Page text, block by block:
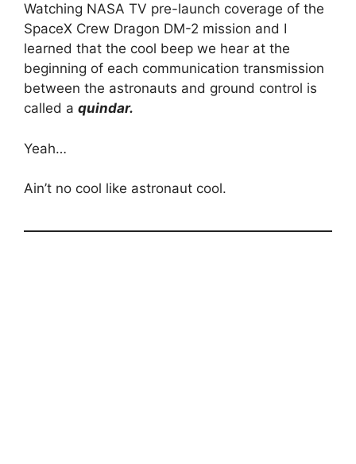
Watching NASA TV pre-launch coverage of the
SpaceX Crew Dragon DM-2 mission and I
learned that the cool beep we hear at the
beginning of each communication transmission
between the astronauts and ground control is
called a quindar.
Yeah…
Ain’t no cool like astronaut cool.